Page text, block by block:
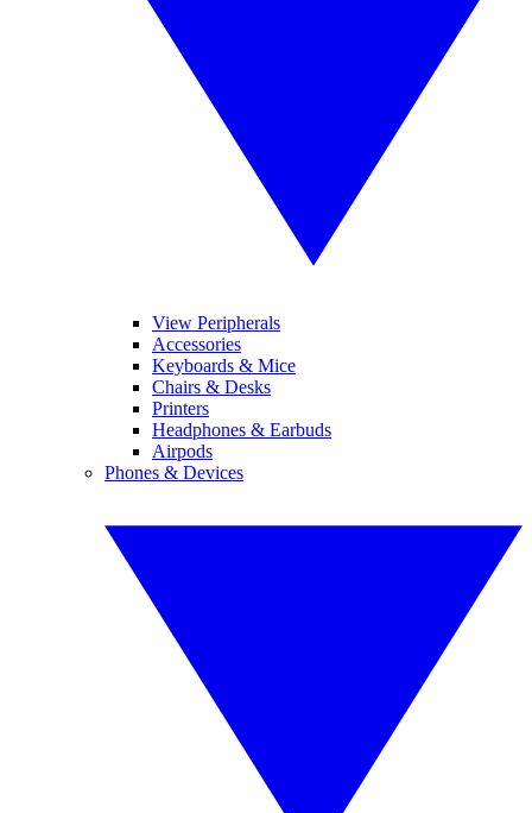
View Peripherals
Accessories
Keyboards & Mice
Chairs & Desks
Printers
Headphones & Earbuds
Airpods
Phones & Devices